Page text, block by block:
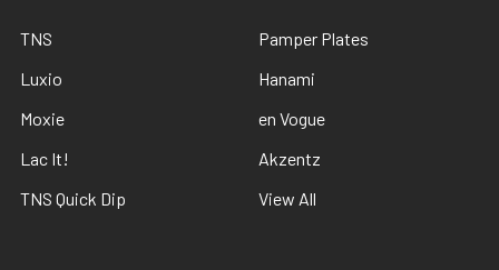
TNS
Luxio
Moxie
Lac It!
TNS Quick Dip
Pamper Plates
Hanami
en Vogue
Akzentz
View All